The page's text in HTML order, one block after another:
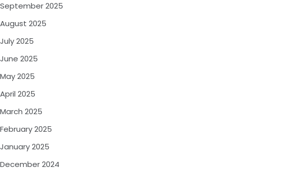
September 2025
August 2025
July 2025
June 2025
May 2025
April 2025
March 2025
February 2025
January 2025
December 2024